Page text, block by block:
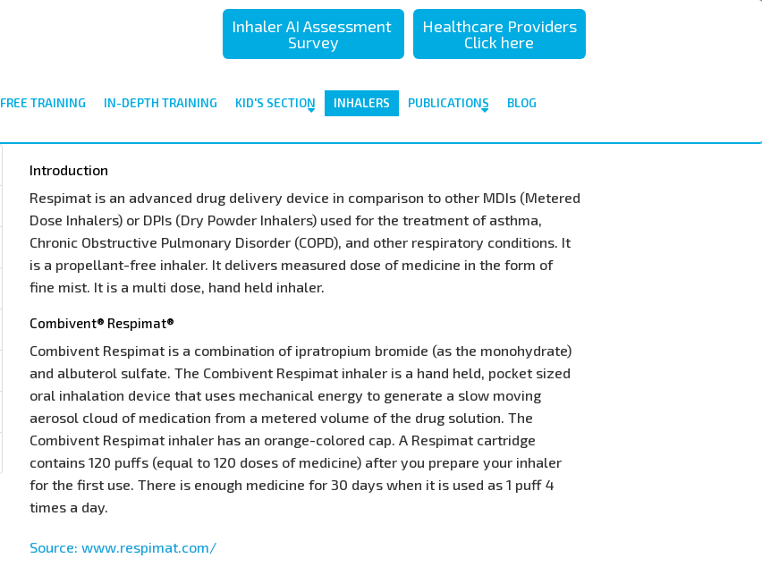
Inhaler AI Assessment
Survey
Healthcare Providers
Click here
FREE TRAINING IN-DEPTH TRAINING KID'S SECTION INHALERS PUBLICATIONS
BLOG
Introduction
Respimat is an advanced drug delivery device in comparison to other MDIs (Metered
Dose Inhalers) or DPIs (Dry Powder Inhalers) used for the treatment of asthma,
Chronic Obstructive Pulmonary Disorder (COPD), and other respiratory conditions. It
is a propellant-free inhaler. It delivers measured dose of medicine in the form of
fine mist. It is a multi dose, hand held inhaler.
Combivent® Respimat®
Combivent Respimat is a combination of ipratropium bromide (as the monohydrate)
and albuterol sulfate. The Combivent Respimat inhaler is a hand held, pocket sized
oral inhalation device that uses mechanical energy to generate a slow moving
aerosol cloud of medication from a metered volume of the drug solution. The
Combivent Respimat inhaler has an orange-colored cap. A Respimat cartridge
contains 120 puffs (equal to 120 doses of medicine) after you prepare your inhaler
for the first use. There is enough medicine for 30 days when it is used as 1 puff 4
times a day.
Source: www.respimat.com/